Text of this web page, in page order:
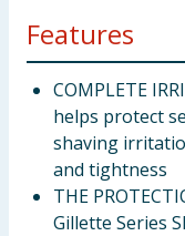
Features
COMPLETE
helps protect
shaving
and tightness
THE
Gillette Series